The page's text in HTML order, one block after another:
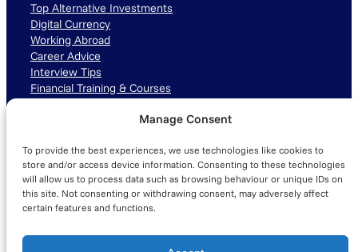
Manage Consent
To provide the best experiences, we use technologies like cookies to
store and/or access device information. Consenting to these technologies
will allow us to process data such as browsing behaviour or unique IDs on
this site. Not consenting or withdrawing consent, may adversely affect
certain features and functions.
Top Alternative Investments
Digital Currency
Working Abroad
Career Advice
Interview Tips
Financial Training & Courses
LinkedIn TikTok Instagram